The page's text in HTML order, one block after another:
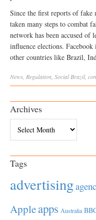
Since the first reports of fake
taken many steps to combat
network has been accused of
influence elections.
other countries like Brazil,
News Regulation Social Brazil,
Archives
Tags
advertising
Appleapps Australia